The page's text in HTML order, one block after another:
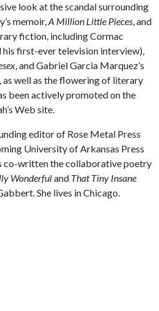
look at the scandal surrounding
memoir,A Million Little Pieces, and
fiction, including Cormac
his first-ever television interview),
, and Gabriel Garcia Marquez’s
, as well as the flowering of literary
been actively promoted on the
Web site.
editor of Rose Metal Press
University of Arkansas Press
co-written the collaborative poetry
Wonderfuland That Tiny Insane
She lives in Chicago.